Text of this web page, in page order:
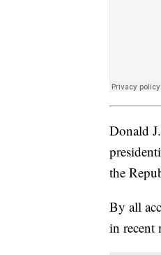
Donald
the
By all
in recent